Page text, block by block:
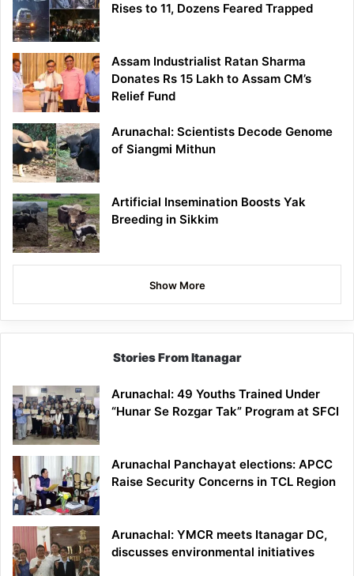
Rises to 11, Dozens Feared Trapped
Assam Industrialist Ratan Sharma
Donates Rs 15 Lakh to Assam CM’s
Relief Fund
Arunachal: Scientists Decode Genome
of Siangmi Mithun
Artificial Insemination Boosts Yak
Breeding in Sikkim
Show More
Stories From Itanagar
Arunachal: 49 Youths Trained Under
“Hunar Se Rozgar Tak” Program at SFCI
Arunachal Panchayat elections: APCC
Raise Security Concerns in TCL Region
Arunachal: YMCR meets Itanagar DC,
discusses environmental initiatives